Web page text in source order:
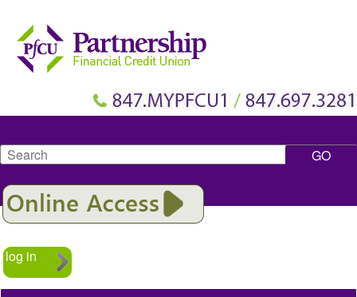
Search
log in